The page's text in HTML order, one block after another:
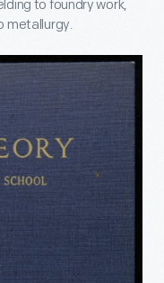
to foundry work,
metallurgy.